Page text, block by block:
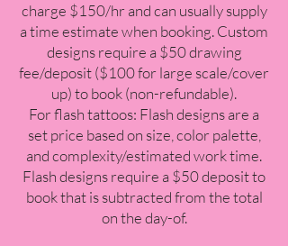
charge $150/hr and can usually supply
a time estimate when booking. Custom
designs require a $50 drawing
fee/deposit ($100 for large scale/cover
up) to book (non-refundable).
For flash tattoos: Flash designs are a
set price based on size, color palette,
and complexity/estimated work time.
Flash designs require a $50 deposit to
book that is subtracted from the total
on the day-of.